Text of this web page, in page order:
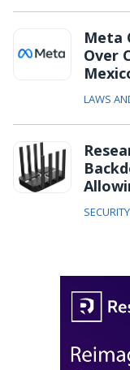
Meta
Over
LAWS
SECURITY